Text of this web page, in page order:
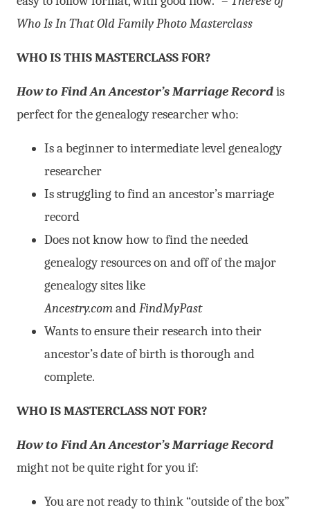
Who Is In That Old Family Photo Masterclass
WHO IS THIS MASTERCLASS FOR?
How to Find An Ancestor’s Marriage Recordis
perfect for the genealogy researcher who:
Is a beginner to intermediate level genealogy
researcher
Is struggling to find an ancestor’s marriage
record
Does not know how to find the needed
genealogy resources on and off of the major
genealogy sites like
Ancestry.comandFindMyPast
Wants to ensure their research into their
ancestor’s date of birth is thorough and
complete.
WHO IS MASTERCLASS NOT FOR?
How to Find An Ancestor’s Marriage Record
might not be quite right for you if:
You are not ready to think “outside of the box”